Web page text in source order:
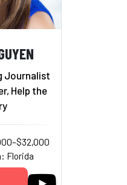
Journalist
Help the
Florida